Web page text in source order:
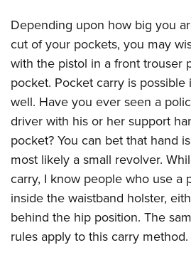
Collegiate Shooting Programs
National Youth Shooting Sports
Request for Eagle Scout Certificate
Depending upon how big you
cut of your pockets, you may
with the pistol in a front trouser
pocket. Pocket carry is
well. Have you ever seen a
driver with his or her support
pocket? You can bet that hand
most likely a small revolver.
carry, I know people who use a
inside the waistband holster,
behind the hip position. The
rules apply to this carry method.